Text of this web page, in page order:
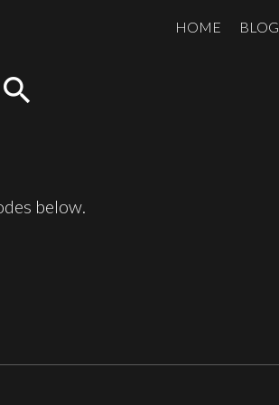
HOME BLOG
search
below.